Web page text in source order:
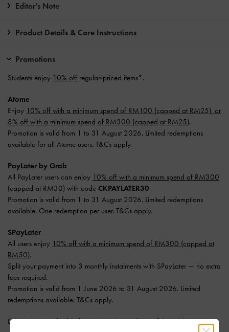
Editor's Note
Product Details & Care Instructions
Promotions
Students enjoy 10% off regular-priced items*.
Atome
Enjoy 10% off with a minimum spend of RM100 (capped at RM25), or
8% off with a minimum spend of RM300 (capped at RM25).
Promotion is valid from 1 to 31 August 2026. Limited redemptions
available for all Atome users. T&Cs apply.
PayLater by Grab
All PayLater users can enjoy 10% off with a minimum spend of RM300
(capped at RM30) with code CKPAYLATER30.
Promotion is valid from 1 to 31 August 2026. Limited redemptions
available. One redemption per user. T&Cs apply.
SPayLater
All users enjoy 10% off with a minimum spend of RM300 (capped at
RM50).
Split your payment into 3 monthly instalments with SPayLater — no extra
fees required.
Promotion is valid from 1 June 2026 to 31 August 2026. Limited
redemptions available. T&Cs apply.
EnjoyFree Standard Deliverywith min. purchase of RM300.